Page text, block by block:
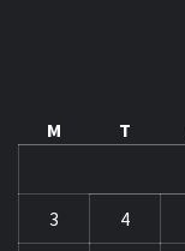
M
T
3 4